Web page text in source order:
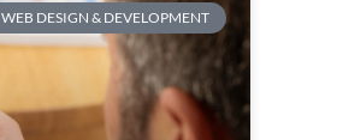
WEB DESIGN & DEVELOPMENT